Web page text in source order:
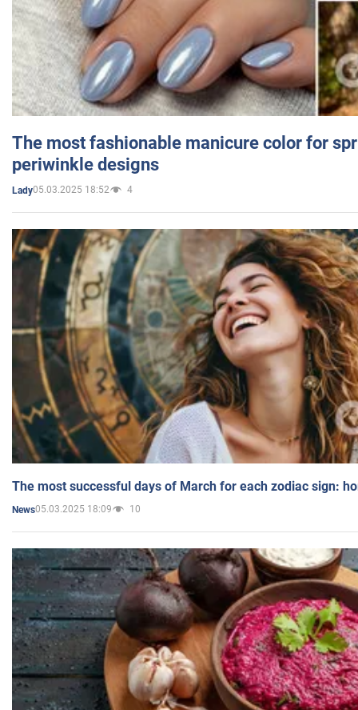
The most fashionable manicure color for
periwinkle designs
Lady05.03.2025 18:52 4
The most successful days of March for each zodiac sign:
News05.03.2025 18:09 10